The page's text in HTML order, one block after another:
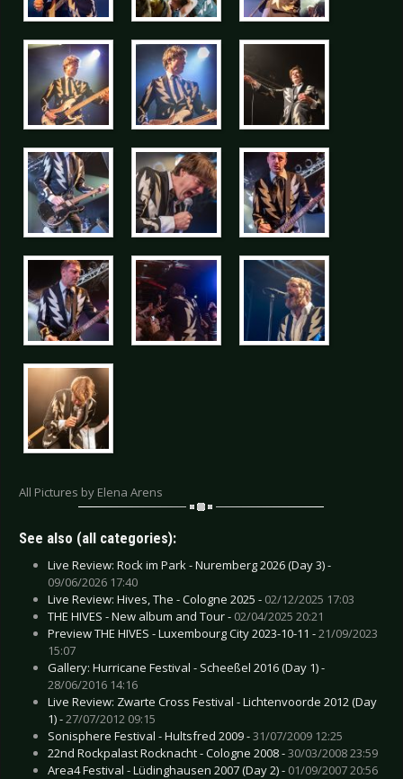
All Pictures by Elena Arens
See also (all categories):
Live Review: Rock im Park - Nuremberg 2026 (Day 3) -
09/06/2026 17:40
Live Review: Hives, The - Cologne 2025 - 02/12/2025 17:03
THE HIVES - New album and Tour - 02/04/2025 20:21
Preview THE HIVES - Luxembourg City 2023-10-11 -21/09/2023
15:07
Gallery: Hurricane Festival - Scheeßel 2016 (Day 1) -
28/06/2016 14:16
Live Review: Zwarte Cross Festival - Lichtenvoorde 2012 (Day
1) -27/07/2012 09:15
Sonisphere Festival - Hultsfred 2009 -31/07/2009 12:25
22nd Rockpalast Rocknacht - Cologne 2008 -30/03/2008 23:59
Area4 Festival - Lüdinghausen 2007 (Day 2) - 01/09/2007 20:56